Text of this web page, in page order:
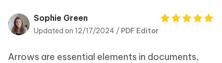
Tenorshare
PDNob
iAnyGo
Sophie Green
Updated on 12/17/2024 / PDF Editor
Arrows are essential elements in documents,